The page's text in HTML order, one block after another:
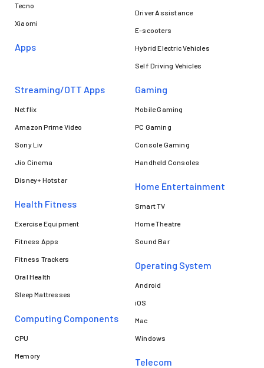
Tecno
Xiaomi
Apps
Driver Assistance
E-scooters
Hybrid Electric Vehicles
Self Driving Vehicles
Streaming/OTT Apps
Netflix
Amazon Prime Video
Sony Liv
Jio Cinema
Disney+ Hotstar
Health Fitness
Exercise Equipment
Fitness Apps
Fitness Trackers
Oral Health
Sleep Mattresses
Computing Components
CPU
Memory
Gaming
Mobile Gaming
PC Gaming
Console Gaming
Handheld Consoles
Home Entertainment
Smart TV
Home Theatre
Sound Bar
Operating System
Android
iOS
Mac
Windows
Telecom